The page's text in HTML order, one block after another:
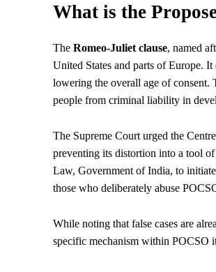
What is the
The Romeo-Juliet clause, named
United States and parts of Europe.
lowering the overall age of consent.
people from criminal liability in
The Supreme Court urged the
preventing its distortion into a tool
Law, Government of India, to
those who deliberately abuse
While noting that false cases are
specific mechanism within POCSO